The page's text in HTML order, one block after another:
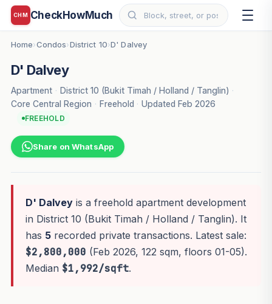
CHM CheckHowMuch
Home›Condos›District 10›D' Dalvey
D' Dalvey
Apartment · District 10 (Bukit Timah / Holland / Tanglin) ·
Core Central Region · Freehold · Updated Feb 2026
FREEHOLD
Share on WhatsApp
D' Dalveyis a freehold apartment development
in District 10 (Bukit Timah / Holland / Tanglin). It
has 5recorded private transactions. Latest sale:
$2,800,000 (Feb 2026, 122 sqm, floors 01-05).
Median $1,992/sqft.